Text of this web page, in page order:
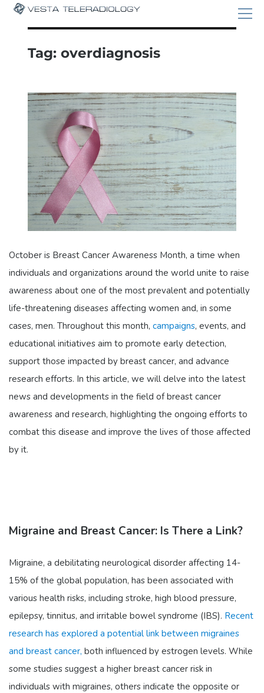
Tag:overdiagnosis
October is Breast Cancer Awareness Month, a time when
individuals and organizations around the world unite to raise
awareness about one of the most prevalent and potentially
life-threatening diseases affecting women and, in some
cases, men. Throughout this month, campaigns, events, and
educational initiatives aim to promote early detection,
support those impacted by breast cancer, and advance
research efforts. In this article, we will delve into the latest
news and developments in the field of breast cancer
awareness and research, highlighting the ongoing efforts to
combat this disease and improve the lives of those affected
by it.
Migraine and Breast Cancer: Is There a Link?
Migraine, a debilitating neurological disorder affecting 14-
15% of the global population, has been associated with
various health risks, including stroke, high blood pressure,
epilepsy, tinnitus, and irritable bowel syndrome (IBS). Recent
research has explored a potential link between migraines
and breast cancer, both influenced by estrogen levels. While
some studies suggest a higher breast cancer risk in
individuals with migraines, others indicate the opposite or